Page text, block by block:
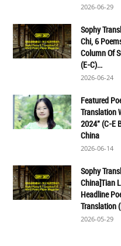
2026-06-29
Sophy
Chi, 6
Column Of
(E-C)...
2026-06-24
Featured
Translation
2024" (C-E
China
2026-06-14
Sophy
China]Tian
Headline
Translation
2026-05-29